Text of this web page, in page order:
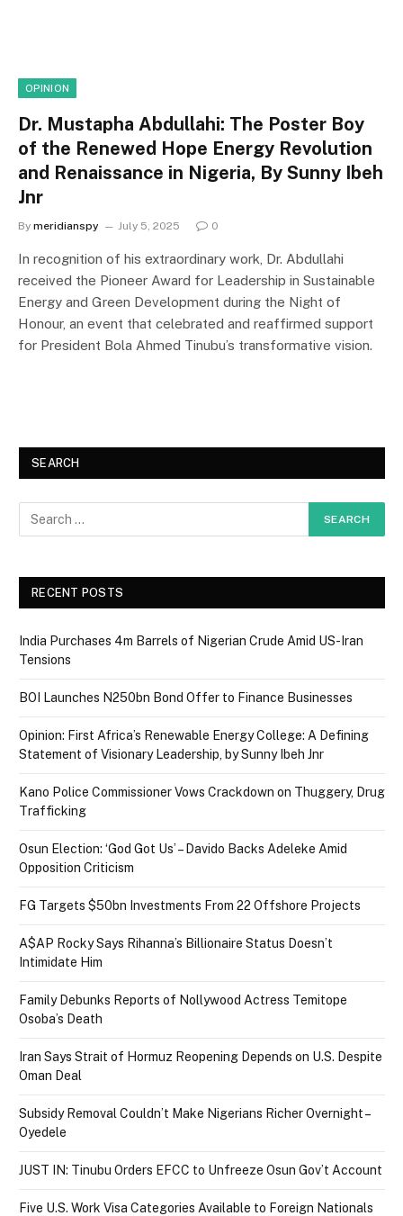
OPINION
Dr. Mustapha Abdullahi: The Poster Boy
of the Renewed Hope Energy Revolution
and Renaissance in Nigeria, By Sunny Ibeh
Jnr
By meridianspy July 5, 2025 0
In recognition of his extraordinary work, Dr. Abdullahi
received the Pioneer Award for Leadership in Sustainable
Energy and Green Development during the Night of
Honour, an event that celebrated and reaffirmed support
for President Bola Ahmed Tinubu’s transformative vision.
SEARCH
RECENT POSTS
India Purchases 4m Barrels of Nigerian Crude Amid US-Iran
Tensions
BOI Launches N250bn Bond Offer to Finance Businesses
Opinion: First Africa’s Renewable Energy College: A Defining
Statement of Visionary Leadership, by Sunny Ibeh Jnr
Kano Police Commissioner Vows Crackdown on Thuggery, Drug
Trafficking
Osun Election: ‘God Got Us’ – Davido Backs Adeleke Amid
Opposition Criticism
FG Targets $50bn Investments From 22 Offshore Projects
A$AP Rocky Says Rihanna’s Billionaire Status Doesn’t
Intimidate Him
Family Debunks Reports of Nollywood Actress Temitope
Osoba’s Death
Iran Says Strait of Hormuz Reopening Depends on U.S. Despite
Oman Deal
Subsidy Removal Couldn’t Make Nigerians Richer Overnight –
Oyedele
JUST IN: Tinubu Orders EFCC to Unfreeze Osun Gov’t Account
Five U.S. Work Visa Categories Available to Foreign Nationals